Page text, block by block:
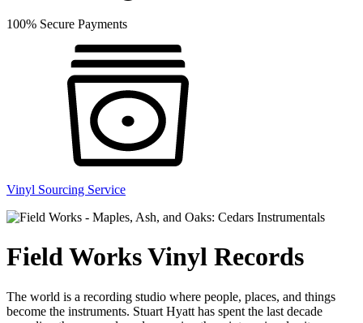
100% Secure Payments
Vinyl Sourcing Service
Field Works Vinyl Records
The world is a recording studio where people, places, and things
become the instruments. Stuart Hyatt has spent the last decade